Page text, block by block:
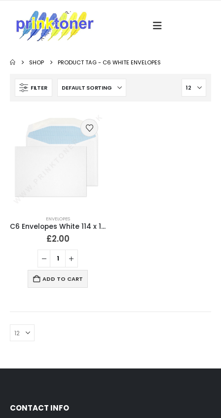
SHOP PRODUCT TAG - C6 WHITE ENVELOPES
FILTER
ENVELOPES
C6 Envelopes White 114 x 162mm 80gsm Peal & Seal (Pack of 50)
£2.00
ADD TO CART
CONTACT INFO